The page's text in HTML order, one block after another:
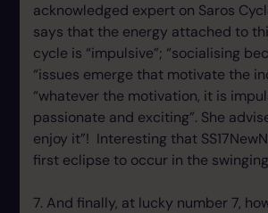
acknowledged expert on Saros
says that the energy attached to
cycle is “impulsive”; “socialising
“issues emerge that motivate the
“whatever the motivation, it is
passionate and exciting”. She
enjoy it”! Interesting that
first eclipse to occur in the
7. And finally, at lucky number 7,